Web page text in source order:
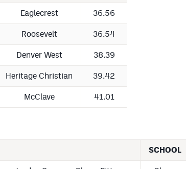
Eaglecrest 36.56
Roosevelt 36.54
Denver West 38.39
Heritage Christian 39.42
McClave 41.01
SCHOOL